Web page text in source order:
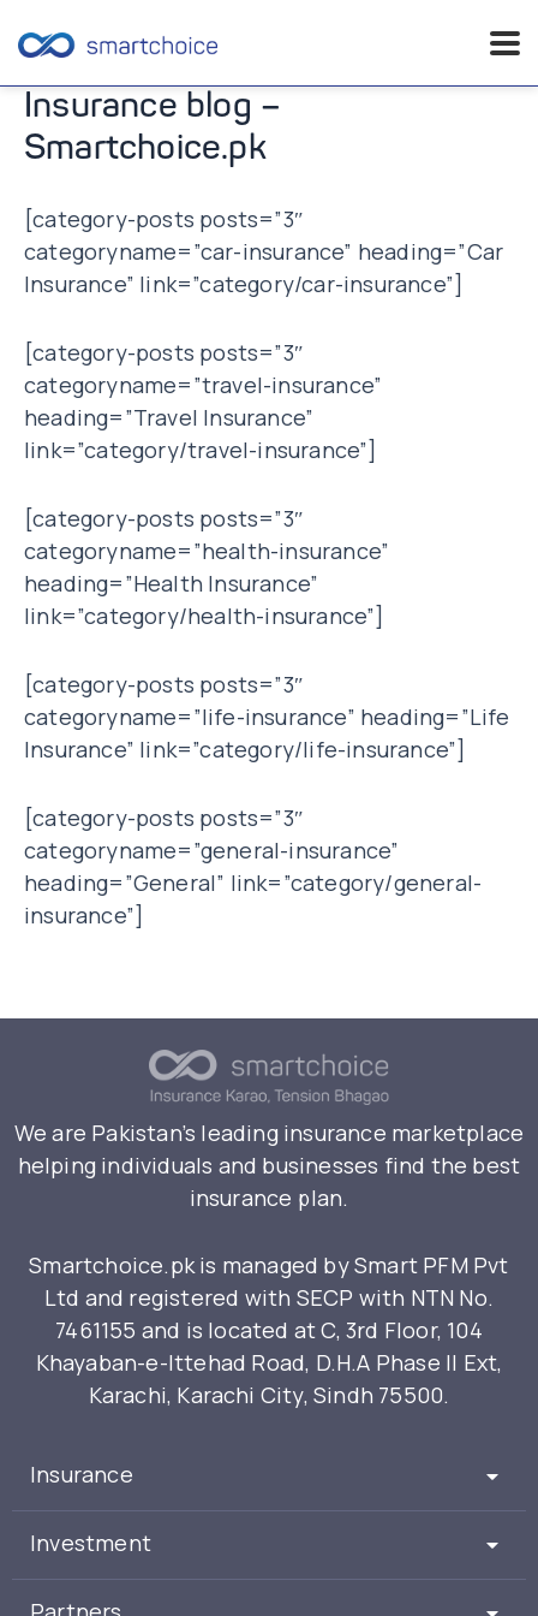
SkipInsurance blog –
Smartchoice.pk
[category-posts posts=”3″
categoryname=”car-insurance” heading=”Car
Insurance” link=”category/car-insurance”]
[category-posts posts=”3″
categoryname=”travel-insurance”
heading=”Travel Insurance”
link=”category/travel-insurance”]
[category-posts posts=”3″
categoryname=”health-insurance”
heading=”Health Insurance”
link=”category/health-insurance”]
[category-posts posts=”3″
categoryname=”life-insurance” heading=”Life
Insurance” link=”category/life-insurance”]
[category-posts posts=”3″
categoryname=”general-insurance”
heading=”General” link=”category/general-
insurance”]
We are Pakistan’s leading insurance marketplace
helping individuals and businesses find the best
insurance plan.
Smartchoice.pk is managed by Smart PFM Pvt
Ltd and registered with SECP with NTN No.
7461155 and is located at C, 3rd Floor, 104
Khayaban-e-Ittehad Road, D.H.A Phase II Ext,
Karachi, Karachi City, Sindh 75500.
Insurance
Investment